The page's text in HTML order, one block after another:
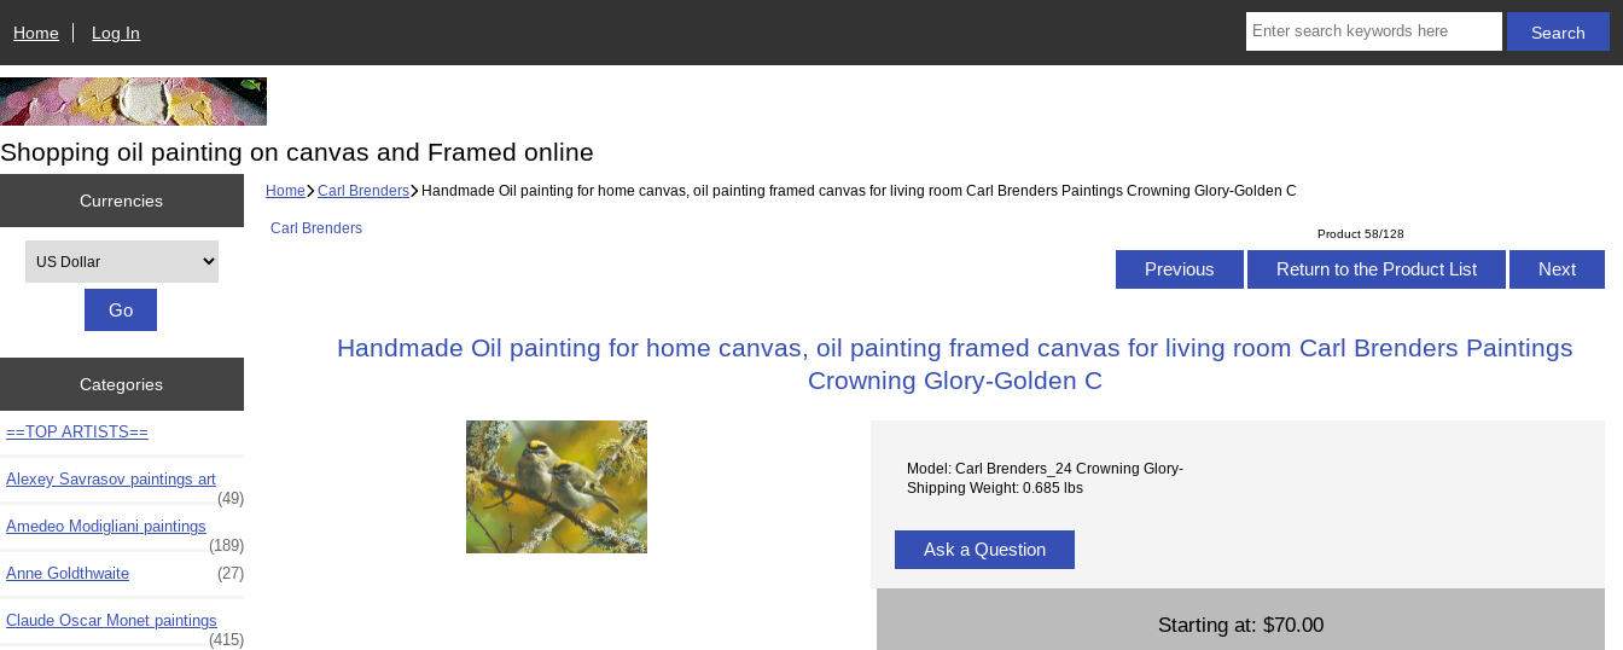
Home Log In
Shopping oil painting on canvas and Framed online
Currencies
Categories
==TOP ARTISTS==
Alexey Savrasov paintings art
(49)
Amedeo Modigliani paintings
(189)
Anne Goldthwaite
(27)
Claude Oscar Monet paintings
(415)
Home Carl Brenders Handmade Oil painting for home canvas, oil painting framed canvas for living room Carl Brenders Paintings Crowning Glory-Golden C
Carl Brenders Product 58/128
Previous Return to the Product List Next
Handmade Oil painting for home canvas, oil painting framed canvas for living room Carl Brenders Paintings
Crowning Glory-Golden C
Model: Carl Brenders_24 Crowning Glory-
Shipping Weight: 0.685 lbs
Ask a Question
Starting at: $70.00